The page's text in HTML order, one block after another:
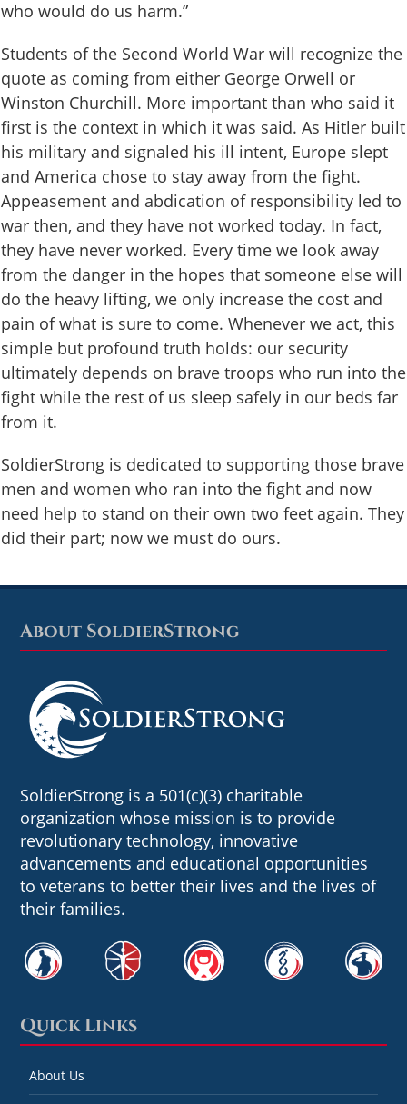
who would do us harm.”
Students of the Second World War will recognize the
quote as coming from either George Orwell or
Winston Churchill. More important than who said it
first is the context in which it was said. As Hitler built
his military and signaled his ill intent, Europe slept
and America chose to stay away from the fight.
Appeasement and abdication of responsibility led to
war then, and they have not worked today. In fact,
they have never worked. Every time we look away
from the danger in the hopes that someone else will
do the heavy lifting, we only increase the cost and
pain of what is sure to come. Whenever we act, this
simple but profound truth holds: our security
ultimately depends on brave troops who run into the
fight while the rest of us sleep safely in our beds far
from it.
SoldierStrong is dedicated to supporting those brave
men and women who ran into the fight and now
need help to stand on their own two feet again. They
did their part; now we must do ours.
Footer
About SoldierStrong
SoldierStrong is a 501(c)(3) charitable
organization whose mission is to provide
revolutionary technology, innovative
advancements and educational opportunities
to veterans to better their lives and the lives of
their families.
Quick Links
About Us